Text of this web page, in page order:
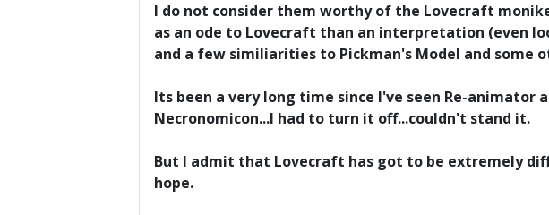
I do not consider them worthy of the Lovecraft
as an ode to Lovecraft than an interpretation (even
and a few similiarities to Pickman's Model and some
Its been a very long time since I've seen Re-
Necronomicon...I had to turn it off...couldn't stand it.
But I admit that Lovecraft has got to be extremely
hope.